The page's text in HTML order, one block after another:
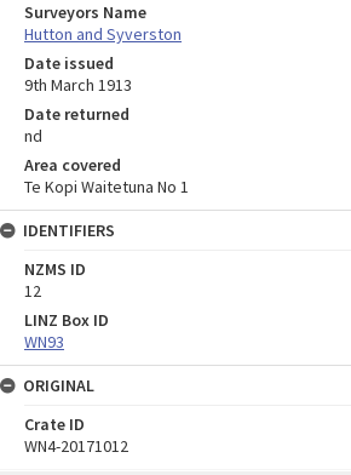
Surveyors Name
Hutton and Syverston
Date issued
9th March 1913
Date returned
nd
Area covered
Te Kopi Waitetuna No 1
IDENTIFIERS
NZMS ID
12
LINZ Box ID
WN93
ORIGINAL
Crate ID
WN4-20171012